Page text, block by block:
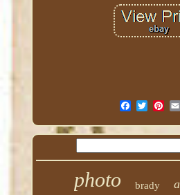
photo brady